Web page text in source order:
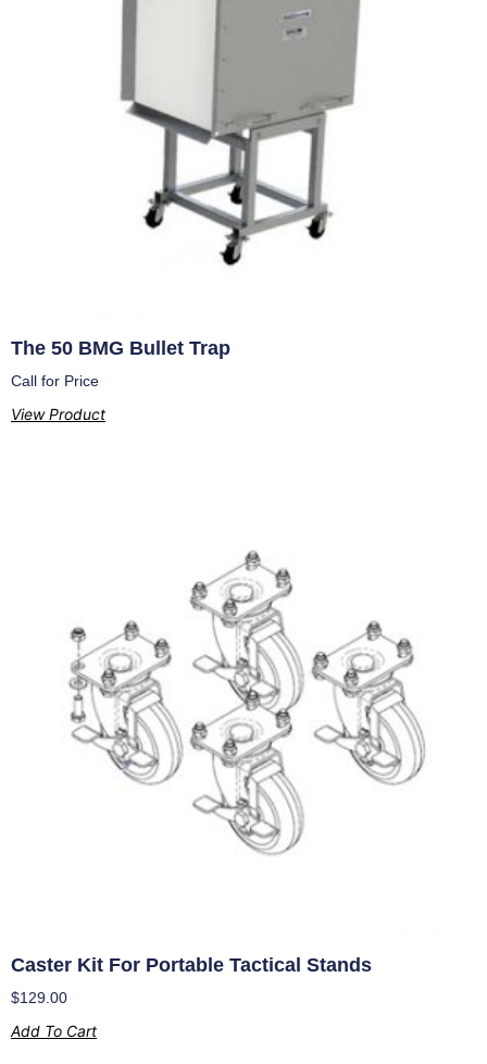
The 50 BMG Bullet Trap
Call for Price
View Product
Caster Kit For Portable Tactical Stands
$129.00
Add To Cart